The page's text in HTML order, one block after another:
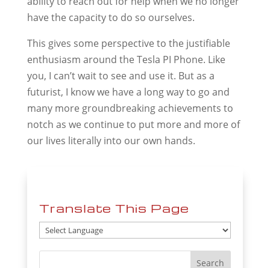
have the capacity to do so ourselves.
This gives some perspective to the justifiable
enthusiasm around the Tesla PI Phone. Like
you, I can’t wait to see and use it. But as a
futurist, I know we have a long way to go and
many more groundbreaking achievements to
notch as we continue to put more and more of
our lives literally into our own hands.
Translate This Page